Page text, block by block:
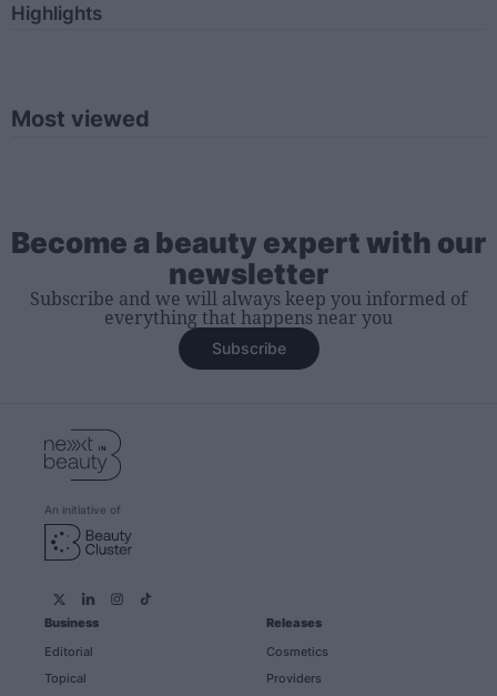
Highlights
Most viewed
Become a beauty expert with our
newsletter
Subscribe and we will always keep you informed of
everything that happens near you
Subscribe
An initiative of
Business
Editorial
Topical
Releases
Cosmetics
Providers